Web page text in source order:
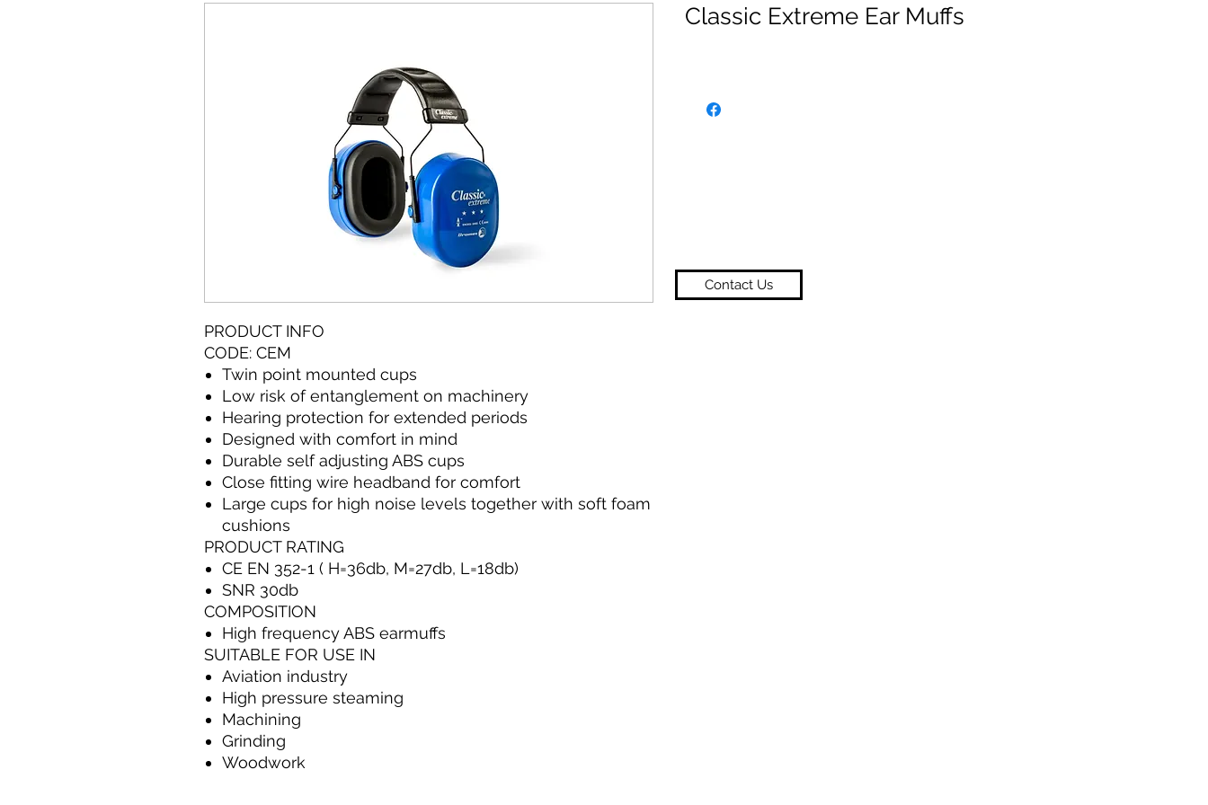
PRODUCT INFO
CODE: CEM
Twin point mounted cups
Low risk of entanglement on machinery
Hearing protection for extended periods
Designed with comfort in mind
Durable self adjusting ABS cups
Close fitting wire headband for comfort
Large cups for high noise levels together with soft foam
cushions
PRODUCT RATING
CE EN 352-1 ( H=36db, M=27db, L=18db)
SNR 30db
COMPOSITION
High frequency ABS earmuffs
SUITABLE FOR USE IN
Aviation industry
High pressure steaming
Machining
Grinding
Woodwork
Classic Extreme Ear Muffs
Contact Us